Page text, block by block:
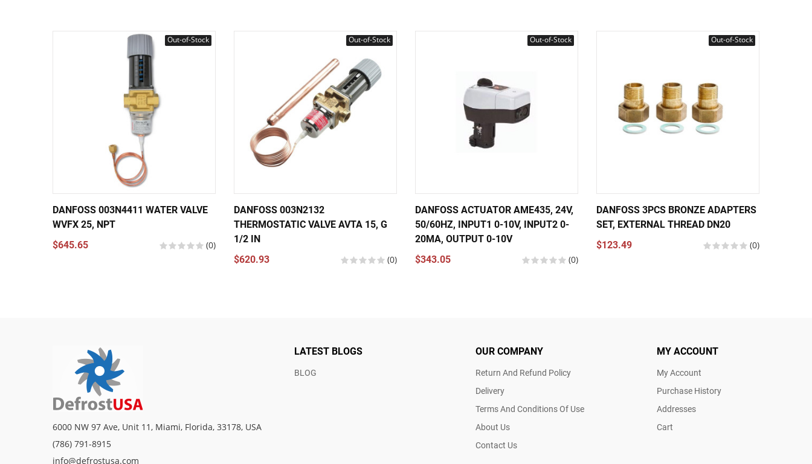
Out-of-Stock
DANFOSS 003N4411 WATER VALVE
WVFX 25, NPT
$645.65
(0)
Out-of-Stock
DANFOSS 003N2132
THERMOSTATIC VALVE AVTA 15, G
1/2 IN
$620.93
(0)
Out-of-Stock
DANFOSS ACTUATOR AME435, 24V,
50/60HZ, INPUT1 0-10V, INPUT2 0-
20MA, OUTPUT 0-10V
$343.05
(0)
Out-of-Stock
DANFOSS 3PCS BRONZE ADAPTERS
SET, EXTERNAL THREAD DN20
$123.49
(0)
6000 NW 97 Ave, Unit 11, Miami, Florida, 33178, USA
(786) 791-8915
info@defrostusa.com
LATEST BLOGS
BLOG
OUR COMPANY
Return And Refund Policy
Delivery
Terms And Conditions Of Use
About Us
Contact Us
MY ACCOUNT
My Account
Purchase History
Addresses
Cart